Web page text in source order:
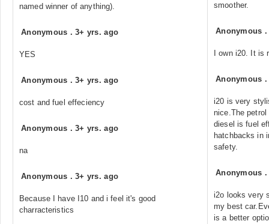
named winner of anything).
Anonymous .3+ yrs. ago
YES
Anonymous .3+ yrs. ago
cost and fuel effeciency
Anonymous .3+ yrs. ago
na
Anonymous .3+ yrs. ago
Because I have I10 and i feel it's good
charracteristics
smoother.
Anonymous
I own i20. It is
Anonymous
i20 is very
nice.The
diesel is fuel
hatchbacks in
safety.
Anonymous
i2o looks very
my best
is a better